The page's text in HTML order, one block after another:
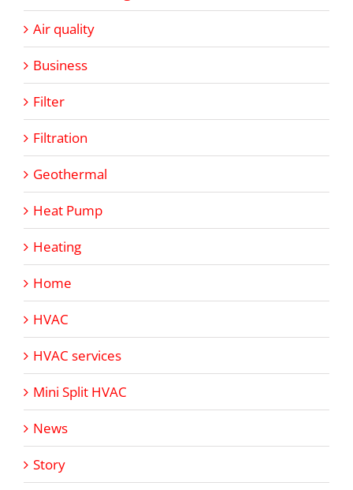
Air quality
Business
Filter
Filtration
Geothermal
Heat Pump
Heating
Home
HVAC
HVAC services
Mini Split HVAC
News
Story